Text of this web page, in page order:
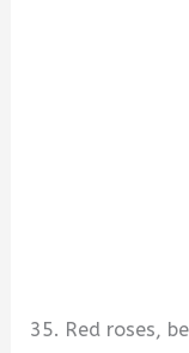
35. Red roses,